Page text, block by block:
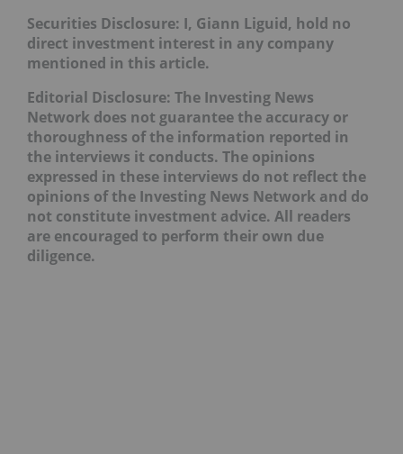
Securities Disclosure: I, Giann Liguid, hold no
direct investment interest in any company
mentioned in this article.
Editorial Disclosure: The Investing News
Network does not guarantee the accuracy or
thoroughness of the information reported in
the interviews it conducts. The opinions
expressed in these interviews do not reflect the
opinions of the Investing News Network and do
not constitute investment advice. All readers
are encouraged to perform their own due
diligence.